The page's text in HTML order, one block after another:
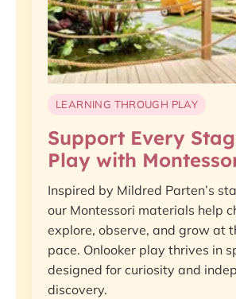
LEARNING THROUGH PLAY
Support Every
Play with
Inspired by Mildred Parten’s
our Montessori materials help
explore, observe, and grow at
pace. Onlooker play thrives in
designed for curiosity and
discovery.